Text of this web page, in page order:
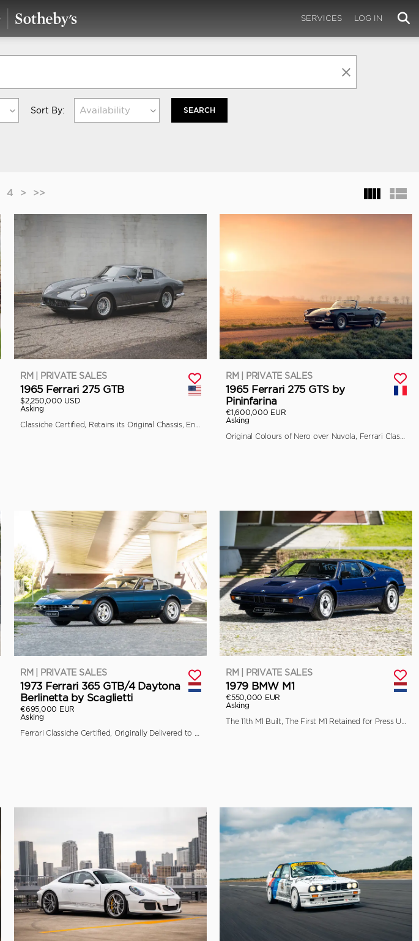
SERVICES LOG IN
Sort By: Availability SEARCH
4 > >>
RM | PRIVATE SALES
1965 Ferrari 275 GTB
$2,250,000 USD
Asking
Classiche Certified, Retains its Original Chassis, Engine, and Bodywork
RM | PRIVATE SALES
1965 Ferrari 275 GTS by
Pininfarina
€1,600,000 EUR
Asking
Original Colours of Nero over Nuvola, Ferrari Classiche Certified
RM | PRIVATE SALES
1973 Ferrari 365 GTB/4 Daytona
Berlinetta by Scaglietti
€695,000 EUR
Asking
RM | PRIVATE SALES
1979 BMW M1
€550,000 EUR
Asking